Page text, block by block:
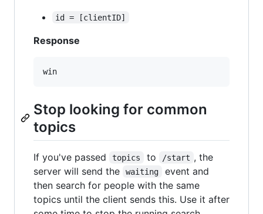
id = [clientID]
Response
Stop looking for common
topics
If you've passed topics to /start , the
server will send the
waiting
event and
then search for people with the same
topics until the client sends this. Use it after